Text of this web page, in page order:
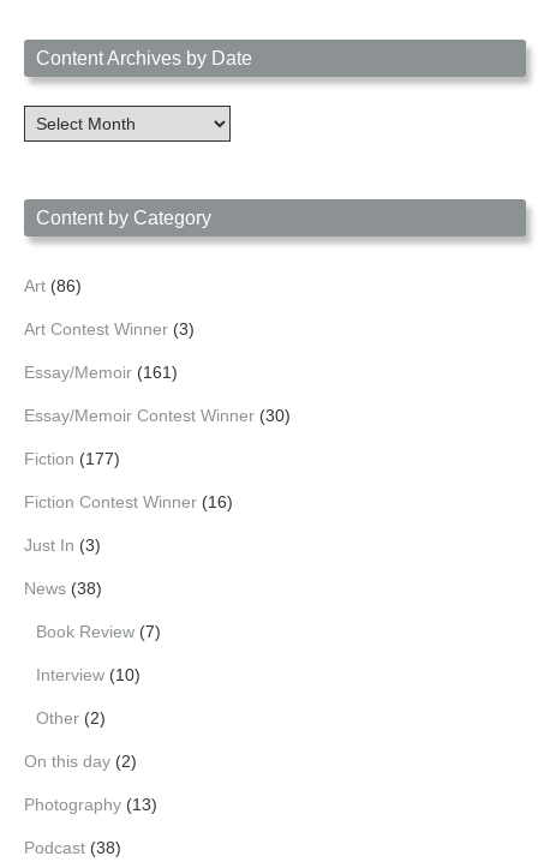
Content Archives by Date
Content
Archives
Content by Category
Art (86)
Art Contest Winner (3)
Essay/Memoir (161)
Essay/Memoir Contest Winner (30)
Fiction (177)
Fiction Contest Winner (16)
Just In (3)
News (38)
Book Review (7)
Interview (10)
Other (2)
On this day (2)
Photography (13)
Podcast (38)